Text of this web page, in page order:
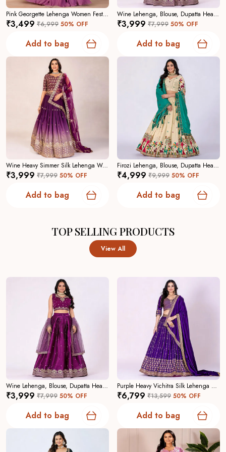
Why Choose Us:
A curated collection focused on
craftsmanship, contemporary elegance, and reliable
tailoringâ€”designed to make you feel confident and
captivating.
Pink Georgette Lehenga Women Festive Wedding Collection For Women
₹3,499 ₹6,999 50% OFF
Add to bag
Wine Lehenga, Blouse, Dupatta Heavy Jimmy Choo Women Festive Wedding Collection For Women
₹3,999 ₹7,999 50% OFF
Add to bag
Wine Heavy Simmer Silk Lehenga Women Festive Wedding Collection For Women
₹3,999 ₹7,999 50% OFF
Add to bag
Firozi Lehenga, Blouse, Dupatta Heavy Chinon Silk Women Festive Wedding Collection For Women
₹4,999 ₹9,999 50% OFF
Add to bag
TOP SELLING PRODUCTS
View All
Wine Lehenga, Blouse, Dupatta Heavy Jimmy Choo Women Festive Wedding Collection For Women
₹3,999 ₹7,999 50% OFF
Add to bag
Purple Heavy Vichitra Silk Lehenga Choli For Women
₹6,799 ₹13,599 50% OFF
Add to bag